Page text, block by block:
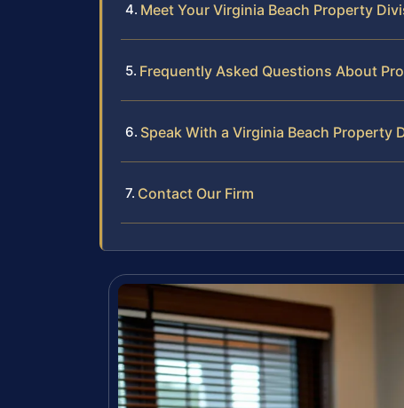
Meet Your Virginia Beach Property
Frequently Asked Questions About
Speak With a Virginia Beach Property
Contact Our Firm